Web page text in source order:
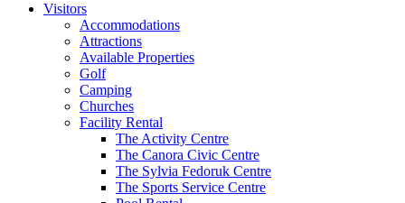
Visitors
Accommodations
Attractions
Available Properties
Golf
Camping
Churches
Facility Rental
The Activity Centre
The Canora Civic Centre
The Sylvia Fedoruk Centre
The Sports Service Centre